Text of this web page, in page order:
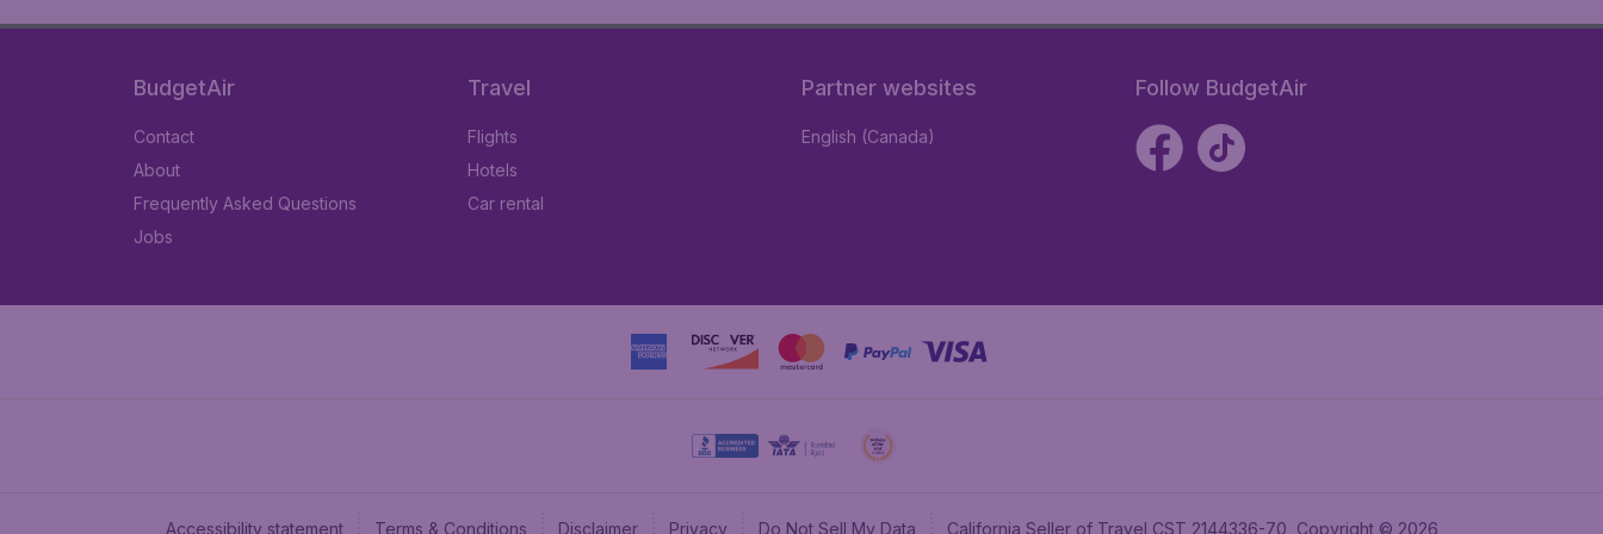
BudgetAir
Contact
About
Frequently Asked Questions
Jobs
Travel
Flights
Hotels
Car rental
Partner websites
English (Canada)
Follow BudgetAir
Accessibility statement Terms & Conditions Disclaimer Privacy Do Not Sell My Data California Seller of Travel CST 2144336-70, Copyright © 2026